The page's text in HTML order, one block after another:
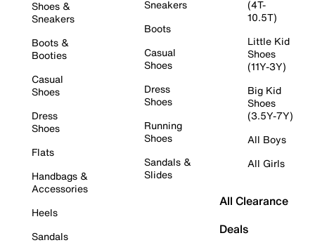
Shoes &
Sneakers
Boots &
Booties
Casual
Shoes
Dress
Shoes
Flats
Handbags &
Accessories
Heels
Sandals
Sneakers
Boots
Casual
Shoes
Dress
Shoes
Running
Shoes
Sandals &
Slides
(4T-
10.5T)
Little Kid
Shoes
(11Y-3Y)
Big Kid
Shoes
(3.5Y-7Y)
All Boys
All Girls
All Clearance
Deals